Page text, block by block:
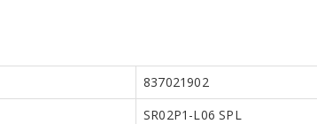
837021902
SR02P1-L06 SPL